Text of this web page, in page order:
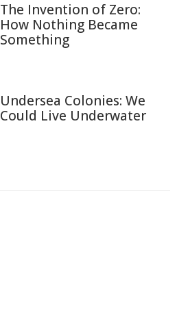
The Invention of Zero:
How Nothing Became
Something
Undersea Colonies: We
Could Live Underwater